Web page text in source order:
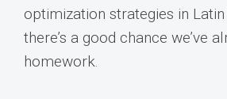
optimization strategies in
there’s a good chance we’ve
homework.